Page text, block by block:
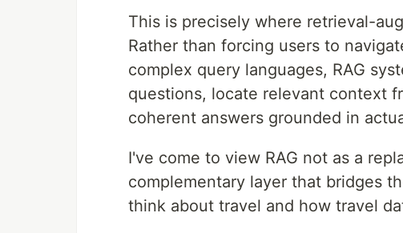
This is precisely where retrieval-
Rather than forcing users to
complex query languages, RAG
questions, locate relevant context
coherent answers grounded in
I've come to view RAG not as a
complementary layer that bridges
think about travel and how travel